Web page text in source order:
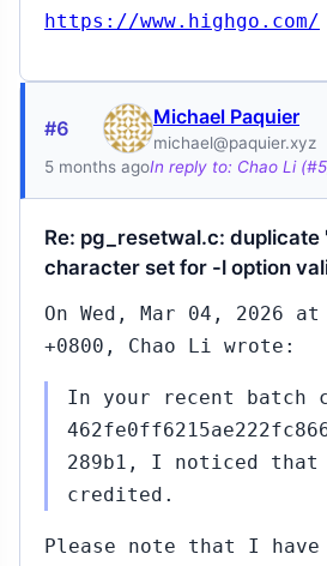
https://www.highgo.com/
#6 Michael Paquier
michael@paquier.xyz
5 months agoIn reply to: Chao Li
Re: pg_resetwal.c: duplicate
character set for -l option
On Wed, Mar 04, 2026 at
+0800, Chao Li wrote:
In your recent batch
289b1, I noticed that
credited.
Please note that I have